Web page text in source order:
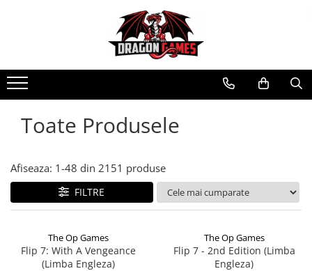
Toate Produsele
Afiseaza: 1-48 din 2151 produse
FILTRE
The Op Games
Flip 7: With A Vengeance
(Limba Engleza)
The Op Games
Flip 7 - 2nd Edition (Limba
Engleza)